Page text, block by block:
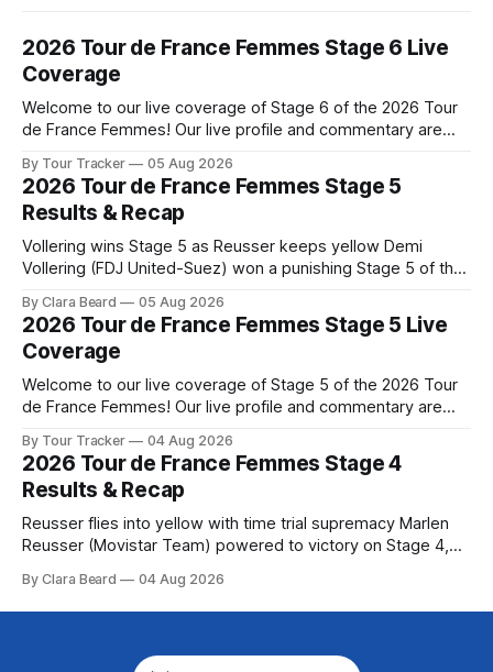
2026 Tour de France Femmes Stage 6 Live
Coverage
Welcome to our live coverage of Stage 6 of the 2026 Tour
de France Femmes! Our live profile and commentary are
the route. Tour Tracker Pro CyclingGet the App Course
Preview The second consecutive hilly stage travels from
Montbrison into
By Tour Tracker 05 Aug 2026
2026 Tour de France Femmes Stage 5
Results & Recap
Vollering wins Stage 5 as Reusser keeps yellow Demi
Vollering (FDJ United-Suez) won a punishing Stage 5 of the
Katarzyna Niewiadoma-Phinney (Canyon//SRA... Stage 5 of
the 2026 Tour de France Femmes is in the books. The final
results and
By Clara Beard 05 Aug 2026
2026 Tour de France Femmes Stage 5 Live
Coverage
Welcome to our live coverage of Stage 5 of the 2026 Tour
de France Femmes! Our live profile and commentary are
the route. Tour Tracker Pro CyclingGet the App Course
Preview Stage 5 takes the riders through the vineyards and
By Tour Tracker 04 Aug 2026
2026 Tour de France Femmes Stage 4
Results & Recap
Reusser flies into yellow with time trial supremacy Marlen
Reusser (Movistar Team) powered to victory on Stage 4,
de France Femmes avec Zwif... Stage 4 of the 2026 Tour de
France Femmes is in the books. The final
By Clara Beard 04 Aug 2026